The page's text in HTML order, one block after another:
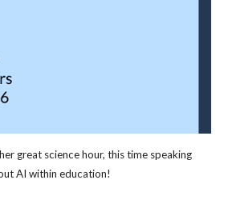
great science hour, this time speaking
AI within education!